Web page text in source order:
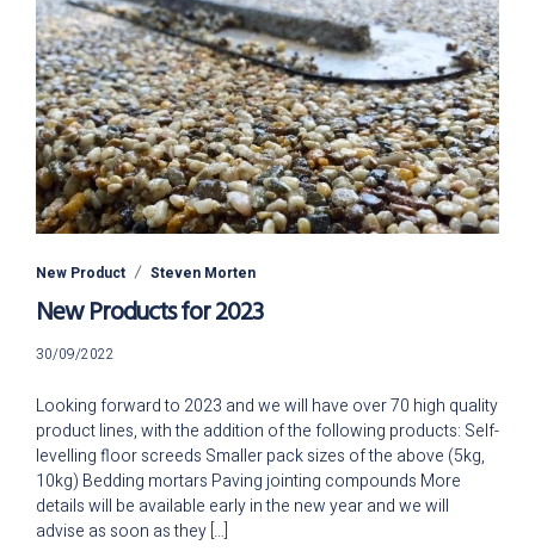
New Product Steven Morten
New Products for 2023
30/09/2022
Looking forward to 2023 and we will have over 70 high quality
product lines, with the addition of the following products: Self-
levelling floor screeds Smaller pack sizes of the above (5kg,
10kg) Bedding mortars Paving jointing compounds More
details will be available early in the new year and we will
advise as soon as they […]